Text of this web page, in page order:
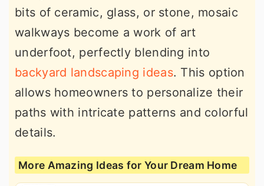
bits of ceramic, glass, or stone, mosaic
walkways become a work of art
underfoot, perfectly blending into
backyard landscaping ideas. This option
allows homeowners to personalize their
paths with intricate patterns and colorful
details.
More Amazing Ideas for Your Dream Home